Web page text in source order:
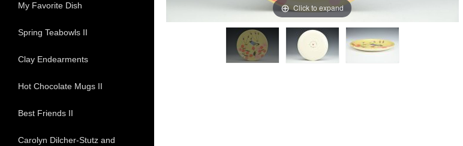
Click to expand
My Favorite Dish
Spring Teabowls II
Clay Endearments
Hot Chocolate Mugs II
Best Friends II
Carolyn Dilcher-Stutz and